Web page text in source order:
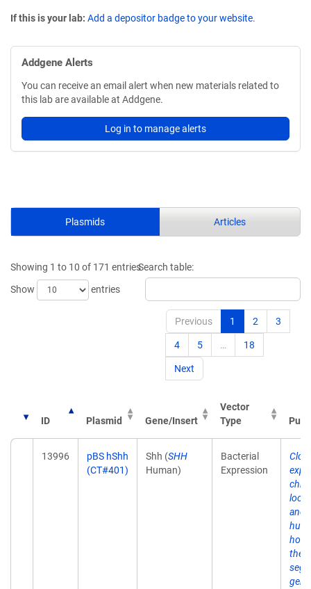
If this is your lab: Add a depositor badge to your website.
Addgene Alerts
You can receive an email alert when new materials related to
this lab are available at Addgene.
Log in to manage alerts
Plasmids Articles
Showing 1 to 10 of 171 entries
Show
entries
Search table:
Previous 1 2 3
4 5 … 18
Next
ID Plasmid Gene/Insert
Vector
Type
13996
pBS hShh
(CT#401)
Shh (SHH
Human)
Bacterial
Expression
and
the